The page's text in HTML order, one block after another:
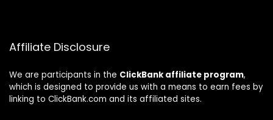
Affiliate Disclosure
We are participants in the ClickBank affiliate program,
which is designed to provide us with a means to earn fees by
linking to ClickBank.com and its affiliated sites.